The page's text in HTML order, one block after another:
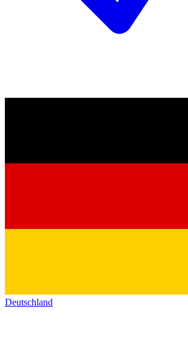
Deutschland